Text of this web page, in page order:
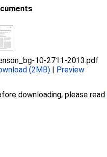
10-2711-2013.pdf
(2MB) | Preview
downloading, please read